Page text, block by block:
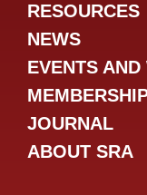
RESOURCES
NEWS
EVENTS
JOURNAL
ABOUT SRA